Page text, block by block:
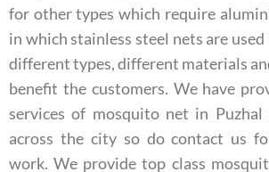
for other types which require
in which stainless steel nets are
different types, different materials
benefit the customers. We have
services of mosquito net in Puzhal
across the city so do contact us
work. We provide top class